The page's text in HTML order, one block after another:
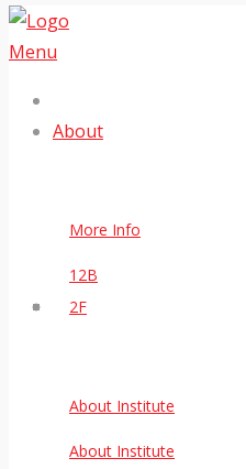
Menu
About
More Info
12B
2F
About Institute
About Institute